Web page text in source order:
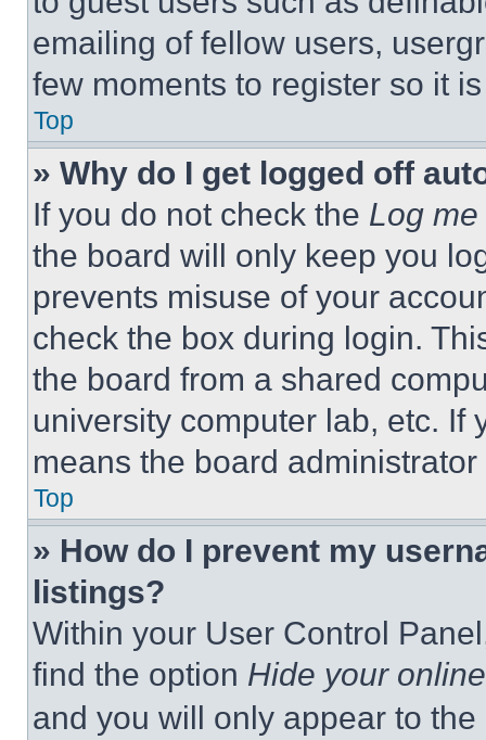
emailing of fellow users,
few moments to register so it
Top
» Why do I get logged off
If you do not check the Log
the board will only keep you
prevents misuse of your
check the box during login.
the board from a shared
university computer lab, etc. If
means the board
Top
» How do I prevent my
listings?
Within your User Control
find the option Hide your
and you will only appear to